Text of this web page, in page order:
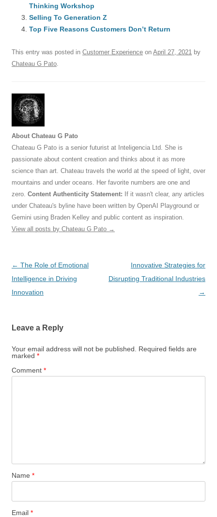
o
o
k
n
p
Thinking Workshop
Selling To Generation Z
Top Five Reasons Customers Don’t Return
This entry was posted in Customer Experience on April 27, 2021 by
Chateau G Pato
About Chateau G Pato
Chateau G Pato is a senior futurist at Inteligencia Ltd. She is
passionate about content creation and thinks about it as more
science than art. Chateau travels the world at the speed of light, over
mountains and under oceans. Her favorite numbers are one and
zero. Content Authenticity Statement: If it wasn't clear, any articles
under Chateau's byline have been written by OpenAI Playground or
Gemini using Braden Kelley and public content as inspiration.
View all posts by Chateau G Pato →
Post
navigation
← The Role of Emotional
Intelligence in Driving
Innovation
Innovative Strategies for
Disrupting Traditional Industries
→
Leave a Reply
Your email address will not be published.
Required fields are
marked *
Comment *
Name *
Email *